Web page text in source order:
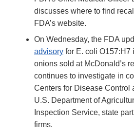
discusses where to find
FDA’s website.
On Wednesday, the FDA
advisory for E. coli O157:H7
onions sold at McDonald’s
continues to investigate in
Centers for Disease Control
U.S. Department of
Inspection Service, state
firms.